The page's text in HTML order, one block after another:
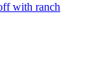
with ranch